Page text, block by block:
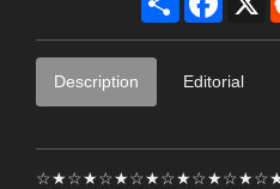
Description Editorial
☆★☆★☆★☆★☆★☆★☆★☆★☆★